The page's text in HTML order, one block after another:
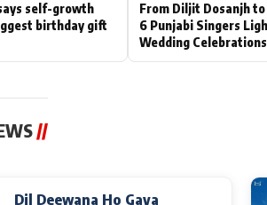
self-growth
birthday gift
From Diljit Dosanjh
6 Punjabi Singers
Wedding Celebrations
//
Dil Deewana Ho Gaya